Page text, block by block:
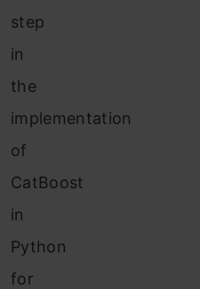
step
in
the
implementation
of
CatBoost
in
Python
for